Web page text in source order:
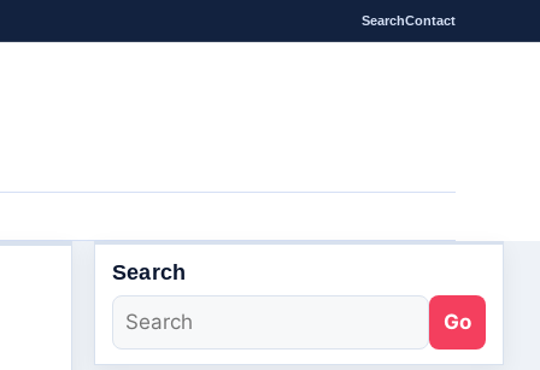
SearchContact
Search
Go